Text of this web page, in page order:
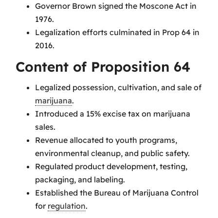
Governor Brown signed the Moscone Act in
1976.
Legalization efforts culminated in Prop 64 in
2016.
Content of Proposition 64
Legalized possession, cultivation, and sale of
marijuana.
Introduced a 15% excise tax on marijuana
sales.
Revenue allocated to youth programs,
environmental cleanup, and public safety.
Regulated product development, testing,
packaging, and labeling.
Established the Bureau of Marijuana Control
for regulation.